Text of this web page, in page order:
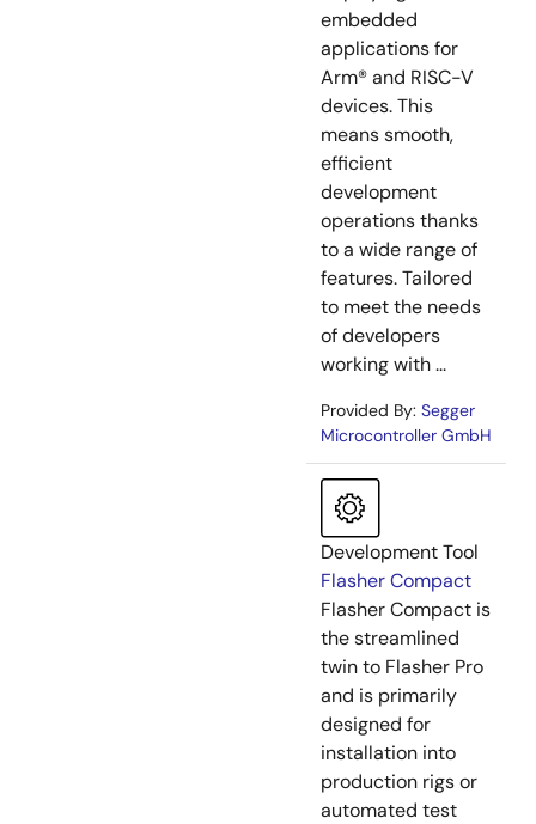
embedded
applications for
Arm® and RISC-V
devices. This
means smooth,
efficient
development
operations thanks
to a wide range of
features. Tailored
to meet the needs
of developers
working with ...
Provided By: Segger
Microcontroller GmbH
Development Tool
Flasher Compact
Flasher Compact is
the streamlined
twin to Flasher Pro
and is primarily
designed for
installation into
production rigs or
automated test